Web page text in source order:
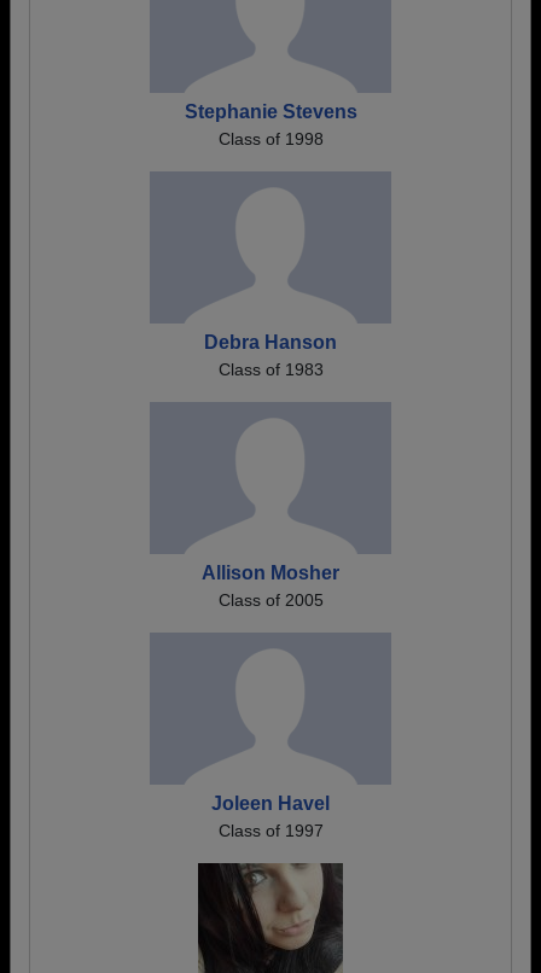
Stephanie Stevens
Class of 1998
Debra Hanson
Class of 1983
Allison Mosher
Class of 2005
Joleen Havel
Class of 1997